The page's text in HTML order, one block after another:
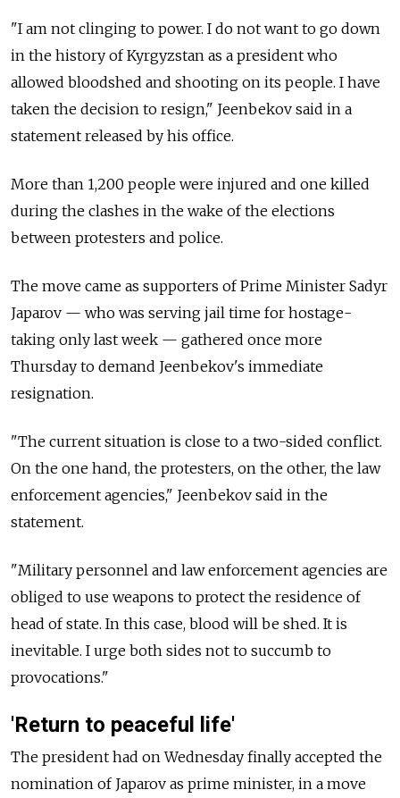
"I am not clinging to power. I do not want to go down
in the history of Kyrgyzstan as a president who
allowed bloodshed and shooting on its people. I have
taken the decision to resign," Jeenbekov said in a
statement released by his office.
More than 1,200 people were injured and one killed
during the clashes in the wake of the elections
between protesters and police.
The move came as supporters of Prime Minister Sadyr
Japarov — who was serving jail time for hostage-
taking only last week — gathered once more
Thursday to demand Jeenbekov's immediate
resignation.
"The current situation is close to a two-sided conflict.
On the one hand, the protesters, on the other, the law
enforcement agencies," Jeenbekov said in the
statement.
"Military personnel and law enforcement agencies are
obliged to use weapons to protect the residence of
head of state. In this case, blood will be shed. It is
inevitable. I urge both sides not to succumb to
provocations."
'Return to peaceful life'
The president had on Wednesday finally accepted the
nomination of Japarov as prime minister, in a move